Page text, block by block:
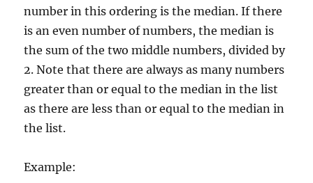
number in this ordering is the median. If there
is an even number of numbers, the median is
the sum of the two middle numbers, divided by
2. Note that there are always as many numbers
greater than or equal to the median in the list
as there are less than or equal to the median in
the list.
Example: